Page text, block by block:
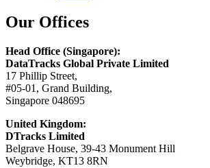
Our Offices
Head Office (Singapore):
DataTracks Global Private Limited
17 Phillip Street,
#05-01, Grand Building,
Singapore 048695
United Kingdom:
DTracks Limited
Belgrave House, 39-43 Monument Hill
Weybridge, KT13 8RN